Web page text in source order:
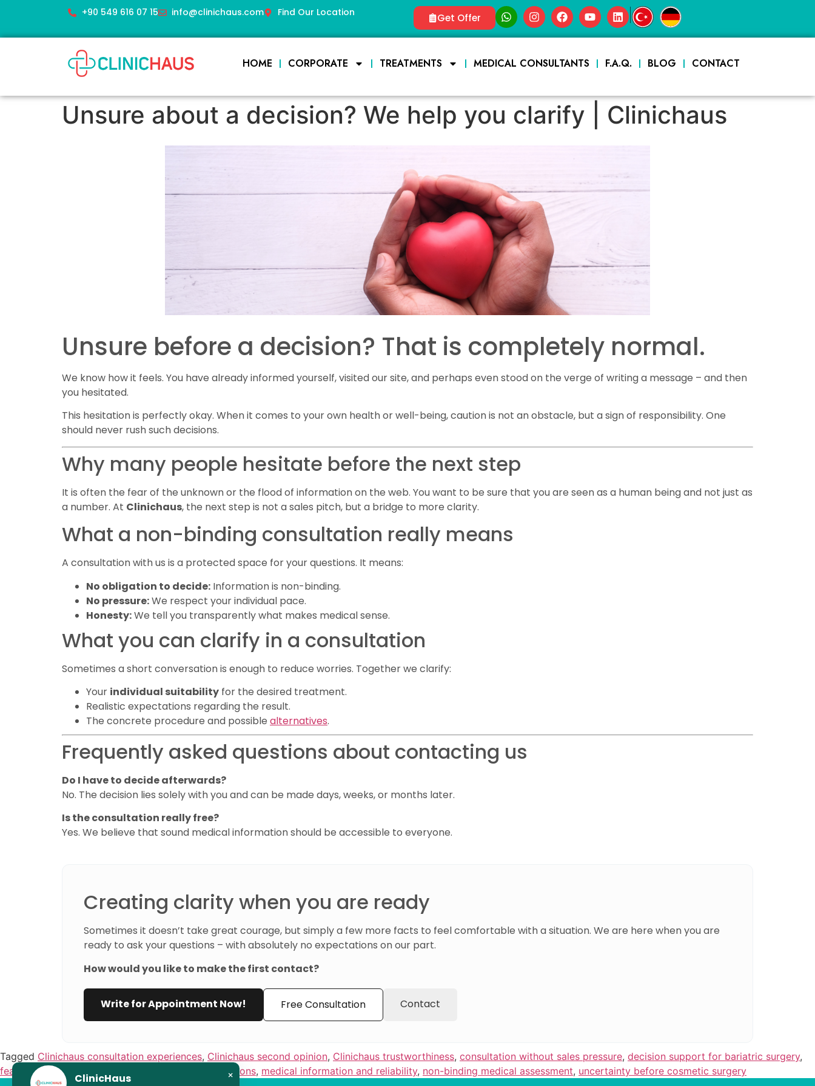
+90 549 616 07 15 info@clinichaus.com Find Our Location Get Offer |
HOME CORPORATE TREATMENTS MEDICAL CONSULTANTS F.A.Q. BLOG CONTACT
Unsure about a decision? We help you clarify | Clinichaus
Unsure before a decision? That is completely normal.
We know how it feels. You have already informed yourself, visited our site, and perhaps even stood on the verge of writing a message – and then
you hesitated.
This hesitation is perfectly okay. When it comes to your own health or well-being, caution is not an obstacle, but a sign of responsibility. One
should never rush such decisions.
Why many people hesitate before the next step
It is often the fear of the unknown or the flood of information on the web. You want to be sure that you are seen as a human being and not just as
a number. At Clinichaus, the next step is not a sales pitch, but a bridge to more clarity.
What a non-binding consultation really means
A consultation with us is a protected space for your questions. It means:
No obligation to decide: Information is non-binding.
No pressure:We respect your individual pace.
Honesty:We tell you transparently what makes medical sense.
What you can clarify in a consultation
Sometimes a short conversation is enough to reduce worries. Together we clarify:
Your individual suitability for the desired treatment.
Realistic expectations regarding the result.
The concrete procedure and possible alternatives.
Frequently asked questions about contacting us
Do I have to decide afterwards?
No. The decision lies solely with you and can be made days, weeks, or months later.
Is the consultation really free?
Yes. We believe that sound medical information should be accessible to everyone.
Creating clarity when you are ready
Sometimes it doesn’t take great courage, but simply a few more facts to feel comfortable with a situation. We are here when you are
ready to ask your questions – with absolutely no expectations on our part.
How would you like to make the first contact?
Write for Appointment Now! Free Consultation Contact
Tagged Clinichaus consultation experiences, Clinichaus second opinion, Clinichaus trustworthiness, consultation without sales pressure, decision support for bariatric surgery,
fear of surgery decisions
help with treatment decisions, medical information and reliability, non-binding medical assessment, uncertainty before cosmetic surgery
ClinicHaus ×